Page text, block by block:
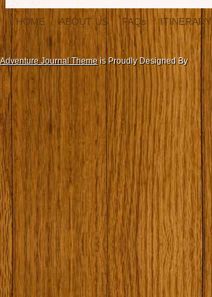
HOME ABOUT US FAQs ITINERARY
Adventure Journal Themeis Proudly Designed By